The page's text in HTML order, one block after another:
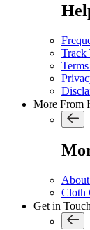
Track
More From
Cloth
Get in Touch